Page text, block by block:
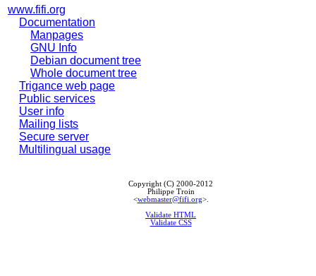
www.fifi.org
Documentation
Manpages
GNU Info
Debian document tree
Whole document tree
Trigance web page
Public services
User info
Mailing lists
Secure server
Multilingual usage
Copyright (C) 2000-2012
Philippe Troin
<webmaster@fifi.org>.
Validate HTML
Validate CSS